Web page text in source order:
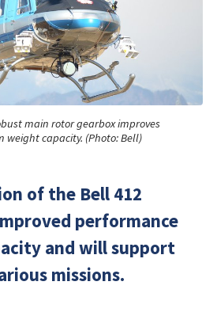
main rotor gearbox improves
weight capacity. (Photo: Bell)
of the Bell 412
performance
and will support
missions.